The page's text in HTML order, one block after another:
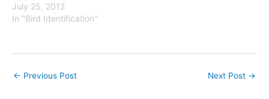
July 25, 2012
In "Bird Identification"
← Previous Post Next Post →